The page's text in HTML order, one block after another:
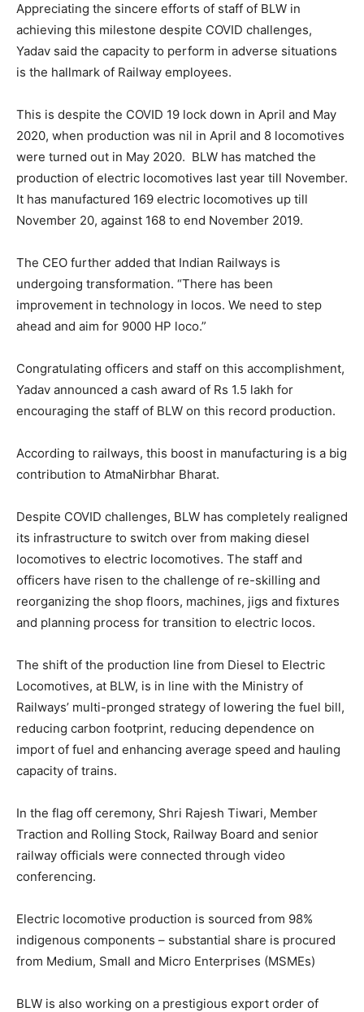
Appreciating the sincere efforts of staff of BLW in
achieving this milestone despite COVID challenges,
Yadav said the capacity to perform in adverse situations
is the hallmark of Railway employees.
This is despite the COVID 19 lock down in April and May
2020, when production was nil in April and 8 locomotives
were turned out in May 2020. BLW has matched the
production of electric locomotives last year till November.
It has manufactured 169 electric locomotives up till
November 20, against 168 to end November 2019.
The CEO further added that Indian Railways is
undergoing transformation. “There has been
improvement in technology in locos. We need to step
ahead and aim for 9000 HP loco.”
Congratulating officers and staff on this accomplishment,
Yadav announced a cash award of Rs 1.5 lakh for
encouraging the staff of BLW on this record production.
According to railways, this boost in manufacturing is a big
contribution to AtmaNirbhar Bharat.
Despite COVID challenges, BLW has completely realigned
its infrastructure to switch over from making diesel
locomotives to electric locomotives. The staff and
officers have risen to the challenge of re-skilling and
reorganizing the shop floors, machines, jigs and fixtures
and planning process for transition to electric locos.
The shift of the production line from Diesel to Electric
Locomotives, at BLW, is in line with the Ministry of
Railways’ multi-pronged strategy of lowering the fuel bill,
reducing carbon footprint, reducing dependence on
import of fuel and enhancing average speed and hauling
capacity of trains.
In the flag off ceremony, Shri Rajesh Tiwari, Member
Traction and Rolling Stock, Railway Board and senior
railway officials were connected through video
conferencing.
Electric locomotive production is sourced from 98%
indigenous components – substantial share is procured
from Medium, Small and Micro Enterprises (MSMEs)
BLW is also working on a prestigious export order of